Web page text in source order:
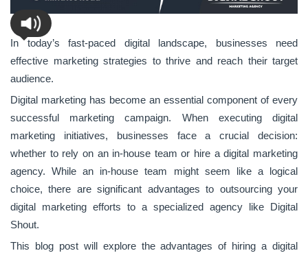
In today’s fast-paced digital landscape, businesses need
effective marketing strategies to thrive and reach their target
audience.
Digital marketing has become an essential component of every
successful marketing campaign. When executing digital
marketing initiatives, businesses face a crucial decision:
whether to rely on an in-house team or hire a digital marketing
agency. While an in-house team might seem like a logical
choice, there are significant advantages to outsourcing your
digital marketing efforts to a specialized agency like Digital
Shout.
This blog post will explore the advantages of hiring a digital